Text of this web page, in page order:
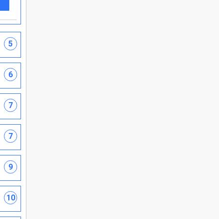
5
6
7
7
9
10